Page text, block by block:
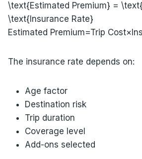
\text{Estimated Premium} =
\text{Insurance Rate}
Estimated Premium=Trip
The insurance rate depends on:
Age factor
Destination risk
Trip duration
Coverage level
Add-ons selected